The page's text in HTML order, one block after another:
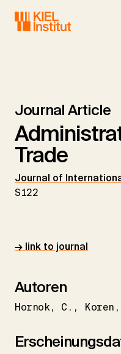
Journal Article
Trade
Journal of
S122
→ link to journal
Autoren
Hornok C. Koren